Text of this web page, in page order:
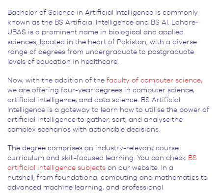
Bachelor of Science in Artificial Intelligence is commonly
known as the BS Artificial Intelligence and BS AI. Lahore-
UBAS is a prominent name in biological and applied
sciences, located in the heart of Pakistan, with a diverse
range of degrees from undergraduate to postgraduate
levels of education in healthcare.
Now, with the addition of the faculty of computer science,
we are offering four-year degrees in computer science,
artificial intelligence, and data science. BS Artificial
Intelligence is a gateway to learn how to utilise the power of
artificial intelligence to gather, sort, and analyse the
complex scenarios with actionable decisions.
The degree comprises an industry-relevant course
curriculum and skill-focused learning. You can check BS
artificial intelligence subjects on our website. In a
nutshell, from foundational computing and mathematics to
advanced machine learning, and professional